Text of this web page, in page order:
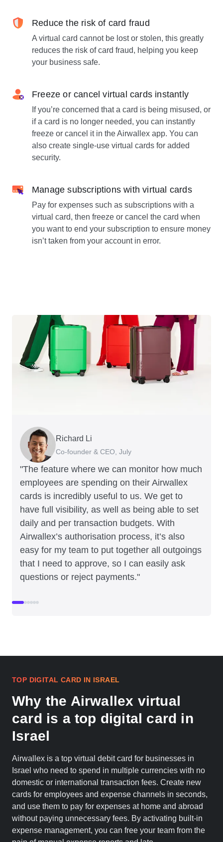
Reduce the risk of card fraud
A virtual card cannot be lost or stolen, this greatly
reduces the risk of card fraud, helping you keep
your business safe.
Freeze or cancel virtual cards instantly
If you’re concerned that a card is being misused, or
if a card is no longer needed, you can instantly
freeze or cancel it in the Airwallex app. You can
also create single-use virtual cards for added
security.
Manage subscriptions with virtual cards
Pay for expenses such as subscriptions with a
virtual card, then freeze or cancel the card when
you want to end your subscription to ensure money
isn’t taken from your account in error.
"The feature where we can monitor how much
employees are spending on their Airwallex
cards is incredibly useful to us. We get to
have full visibility, as well as being able to set
daily and per transaction budgets. With
Airwallex’s authorisation process, it’s also
easy for my team to put together all outgoings
that I need to approve, so I can easily ask
questions or reject payments."
Richard Li
Co-founder & CEO, July
Adam Ingles
Finance Manager, Qwilr
Tristan Cheal
Financial Controller, Clipchamp
Dale Beaumont
Founder and CEO, Business Blueprint
Warren Durling
Chief Operating Offer, Paloma
Jon Tse
Co-founder, Karst
TOP DIGITAL CARD IN ISRAEL
Why the Airwallex virtual
card is a top digital card in
Israel
Airwallex is a top virtual debit card for businesses in
Israel who need to spend in multiple currencies with no
domestic or international transaction fees. Create new
cards for employees and expense channels in seconds,
and use them to pay for expenses at home and abroad
without paying unnecessary fees. By activating built-in
expense management, you can free your team from the